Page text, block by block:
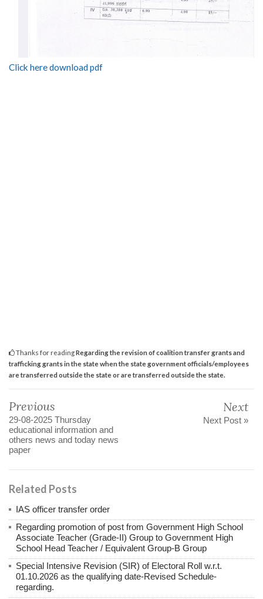
Click here download pdf
Thanks for readingRegarding the revision of coalition transfer grants and
trafficking grants in the state when the state government officials/employees
are transferred outside the state or are transferred outside the state.
Previous
29-08-2025 Thursday
educational information and
others news and today news
paper
Next
Next Post »
Related Posts
IAS officer transfer order
Regarding promotion of post from Government High School
Associate Teacher (Grade-II) Group to Government High
School Head Teacher / Equivalent Group-B Group
Special Intensive Revision (SIR) of Electoral Roll w.r.t.
01.10.2026 as the qualifying date-Revised Schedule-
regarding.